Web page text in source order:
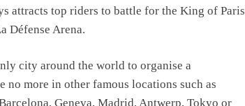
attracts top riders to battle for the King of Paris
Défense Arena.
city around the world to organise a
no more in other famous locations such as
Geneva, Madrid, Antwerp, Tokyo or